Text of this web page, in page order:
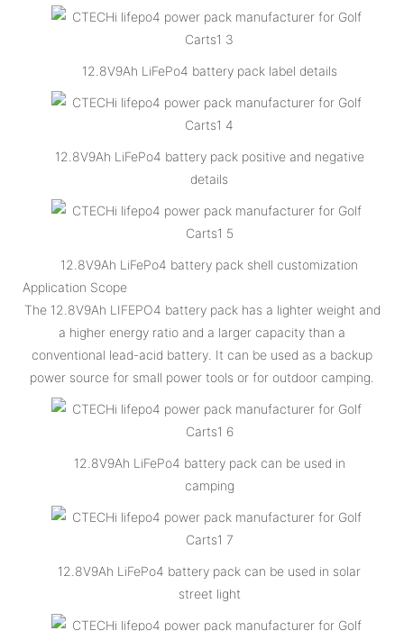
12.8V9Ah LiFePo4 battery pack label details
12.8V9Ah LiFePo4 battery pack positive and negative
details
12.8V9Ah LiFePo4 battery pack shell customization
Application Scope
The 12.8V9Ah LIFEPO4 battery pack has a lighter weight and
a higher energy ratio and a larger capacity than a
conventional lead-acid battery. It can be used as a backup
power source for small power tools or for outdoor camping.
12.8V9Ah LiFePo4 battery pack can be used in
camping
12.8V9Ah LiFePo4 battery pack can be used in solar
street light